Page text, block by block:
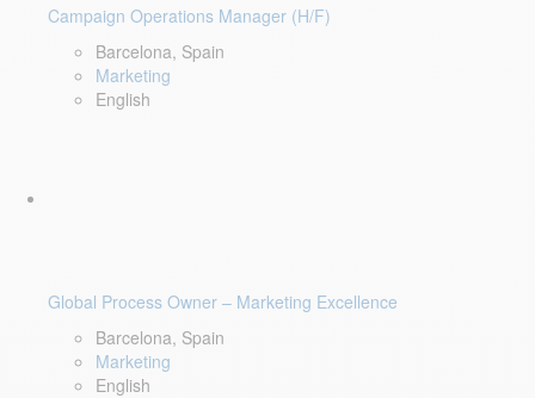
Campaign Operations Manager (H/F)
Barcelona, Spain
Marketing
English
Global Process Owner – Marketing Excellence
Barcelona, Spain
Marketing
English